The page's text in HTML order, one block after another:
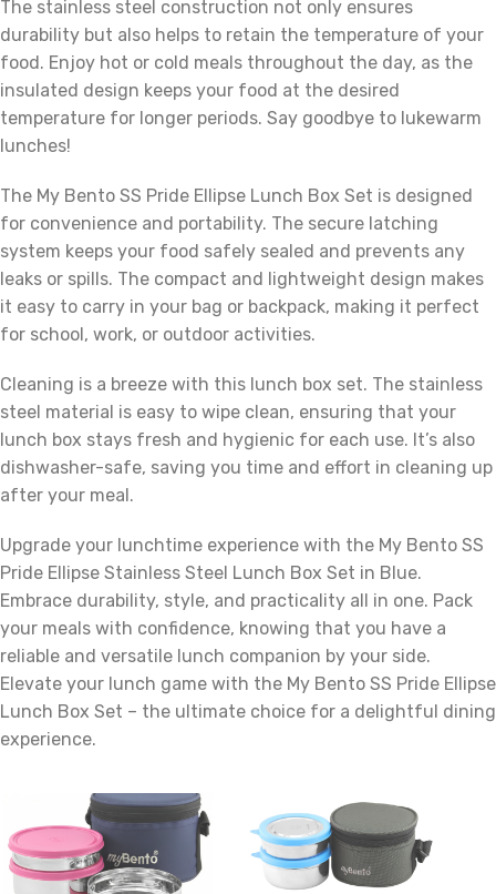
The stainless steel construction not only ensures
durability but also helps to retain the temperature of your
food. Enjoy hot or cold meals throughout the day, as the
insulated design keeps your food at the desired
temperature for longer periods. Say goodbye to lukewarm
lunches!
The My Bento SS Pride Ellipse Lunch Box Set is designed
for convenience and portability. The secure latching
system keeps your food safely sealed and prevents any
leaks or spills. The compact and lightweight design makes
it easy to carry in your bag or backpack, making it perfect
for school, work, or outdoor activities.
Cleaning is a breeze with this lunch box set. The stainless
steel material is easy to wipe clean, ensuring that your
lunch box stays fresh and hygienic for each use. It’s also
dishwasher-safe, saving you time and effort in cleaning up
after your meal.
Upgrade your lunchtime experience with the My Bento SS
Pride Ellipse Stainless Steel Lunch Box Set in Blue.
Embrace durability, style, and practicality all in one. Pack
your meals with confidence, knowing that you have a
reliable and versatile lunch companion by your side.
Elevate your lunch game with the My Bento SS Pride Ellipse
Lunch Box Set – the ultimate choice for a delightful dining
experience.